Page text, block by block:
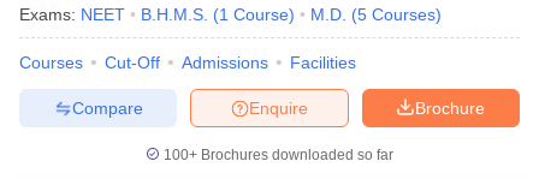
Exams: NEET B.H.M.S. (1 Course) M.D. (5 Courses)
Courses Cut-Off Admissions Facilities
Brochure
Enquire
Compare
100+ Brochures downloaded so far